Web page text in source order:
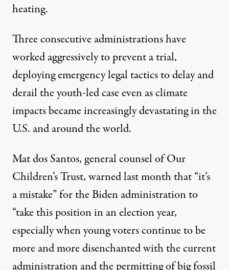
heating.
Three consecutive administrations have
worked aggressively to prevent a trial,
deploying emergency legal tactics to delay and
derail the youth-led case even as climate
impacts becameincreasingly devastatingin the
U.S. and around the world.
Mat dos Santos, general counsel of Our
Children’s Trust,warnedlast month that “it’s
a mistake” for the Biden administration to
“take this position in an election year,
especially when young voters continue to be
more and more disenchanted with the current
administration and the permitting of big fossil